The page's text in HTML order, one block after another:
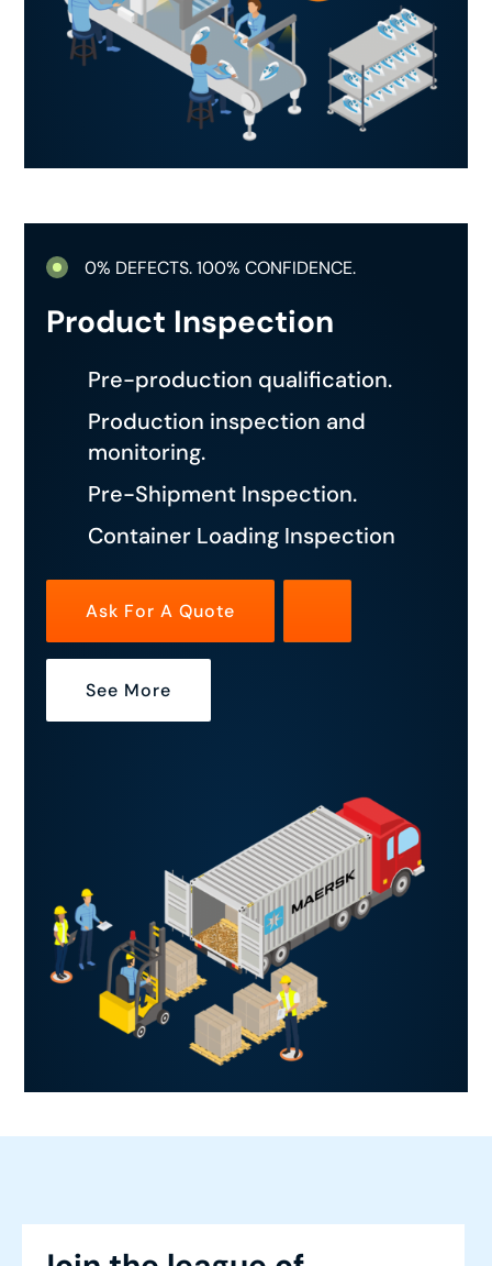
0% DEFECTS. 100% CONFIDENCE.
Product Inspection
Pre-production qualification.
Production inspection and
monitoring.
Pre-Shipment Inspection.
Container Loading Inspection
Ask For A Quote
See More